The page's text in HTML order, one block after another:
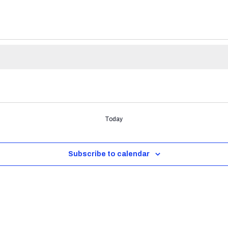
Today
Subscribe to calendar